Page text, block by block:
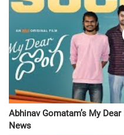
Abhinav Gomatam’s My
News